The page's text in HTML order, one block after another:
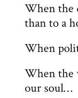
When the
than to a
When
When the
our soul…